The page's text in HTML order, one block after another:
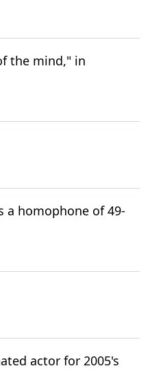
the mind," in
a homophone of 49-
actor for 2005's